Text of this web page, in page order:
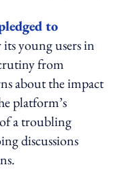
to
young users in
from
about the impact
platform’s
a troubling
discussions